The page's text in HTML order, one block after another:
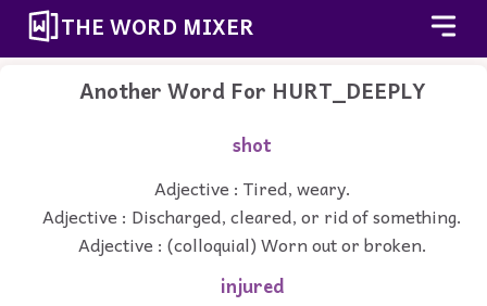
THE WORD MIXER
Another Word For HURT_DEEPLY
shot
Adjective : Tired, weary.
Adjective : Discharged, cleared, or rid of something.
Adjective : (colloquial) Worn out or broken.
injured